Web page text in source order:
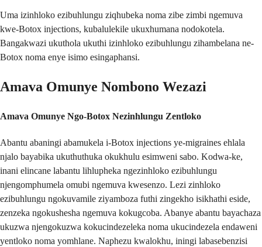
Uma izinhloko ezibuhlungu ziqhubeka noma zibe zimbi ngemuva
kwe-Botox injections, kubalulekile ukuxhumana nodokotela.
Bangakwazi ukuthola ukuthi izinhloko ezibuhlungu zihambelana ne-
Botox noma enye isimo esingaphansi.
Amava Omunye Nombono Wezazi
Amava Omunye Ngo-Botox Nezinhlungu Zentloko
Abantu abaningi abamukela i-Botox injections ye-migraines ehlala
njalo bayabika ukuthuthuka okukhulu esimweni sabo. Kodwa-ke,
inani elincane labantu lihlupheka ngezinhloko ezibuhlungu
njengomphumela omubi ngemuva kwesenzo. Lezi zinhloko
ezibuhlungu ngokuvamile ziyamboza futhi zingekho isikhathi eside,
zenzeka ngokushesha ngemuva kokugcoba. Abanye abantu bayachaza
ukuzwa njengokuzwa kokucindezeleka noma ukucindezela endaweni
yentloko noma yomhlane. Naphezu kwalokhu, iningi labasebenzisi